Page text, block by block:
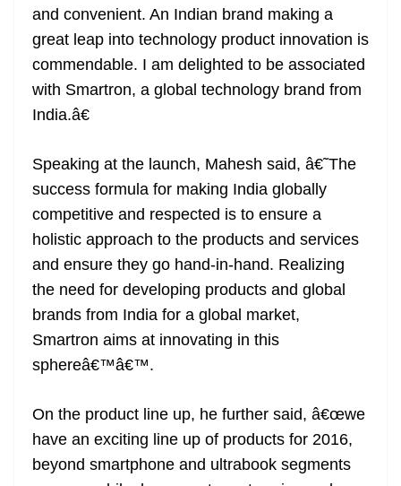
and convenient. An Indian brand making a
great leap into technology product innovation is
commendable. I am delighted to be associated
with Smartron, a global technology brand from
India.â€
Speaking at the launch, Mahesh said, â€˜The
success formula for making India globally
competitive and respected is to ensure a
holistic approach to the products and services
and ensure they go hand-in-hand. Realizing
the need for developing products and global
brands from India for a global market,
Smartron aims at innovating in this
sphereâ€™â€™.
On the product line up, he further said, â€œwe
have an exciting line up of products for 2016,
beyond smartphone and ultrabook segments